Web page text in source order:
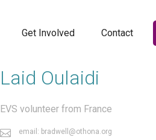
Get Involved Contact
Laid Oulaidi
EVS volunteer from France
email: bradwell@othona.org